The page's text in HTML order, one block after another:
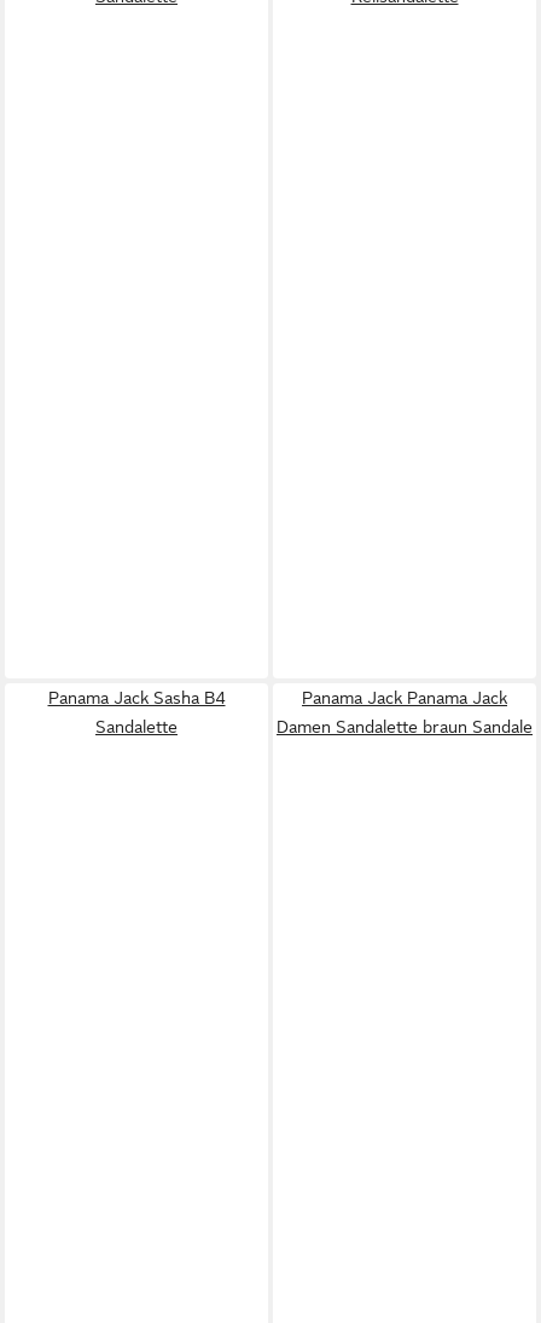
Panama Jack Sasha B4
Sandalette
Panama Jack Panama Jack
Damen Sandalette braun Sandale